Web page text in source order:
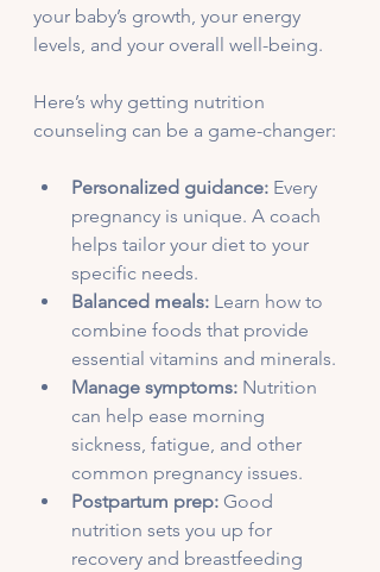
your baby’s growth, your energy
levels, and your overall well-being.
Here’s why getting nutrition
counseling can be a game-changer:
Personalized guidance: Every
pregnancy is unique. A coach
helps tailor your diet to your
specific needs.
Balanced meals: Learn how to
combine foods that provide
essential vitamins and minerals.
Manage symptoms: Nutrition
can help ease morning
sickness, fatigue, and other
common pregnancy issues.
Postpartum prep: Good
nutrition sets you up for
recovery and breastfeeding